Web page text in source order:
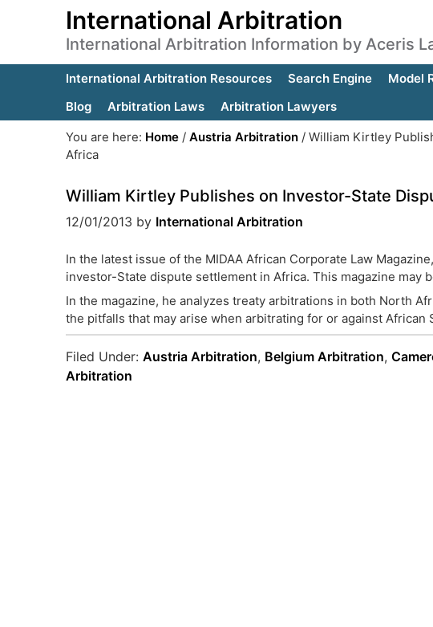
International Arbitration
International Arbitration Information by Aceris
International Arbitration Resources Search Engine Model
Blog
Arbitration Laws
Arbitration Lawyers
You are here: Home / Austria Arbitration / William Kirtley
Africa
William Kirtley Publishes on Investor-State
12/01/2013 by International Arbitration
In the latest issue of the MIDAA African Corporate Law
investor-State dispute settlement in Africa. This magazine may
In the magazine, he analyzes treaty arbitrations in both North
the pitfalls that may arise when arbitrating for or against African
Filed Under: Austria Arbitration, Belgium Arbitration,
Arbitration